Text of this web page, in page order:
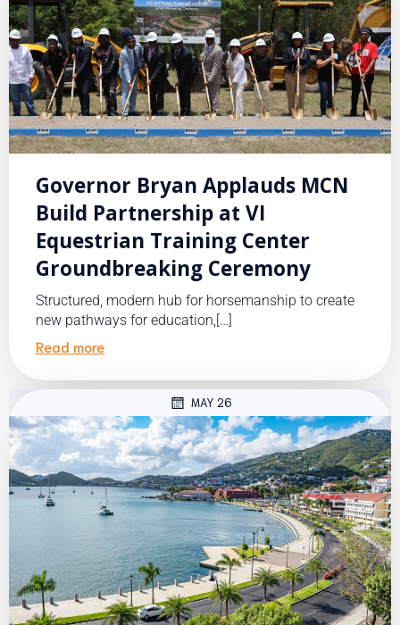
Governor Bryan Applauds MCN
Build Partnership at VI
Equestrian Training Center
Groundbreaking Ceremony
Structured, modern hub for horsemanship to create
new pathways for education,[…]
Read more
MAY 26